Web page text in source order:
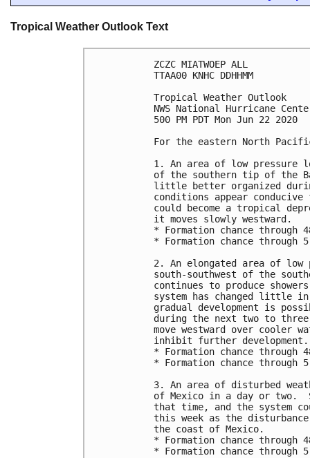
Tropical Weather Outlook Text
ZCZC MIATWOEP ALL
TTAA00 KNHC DDHHMM
Tropical Weather Outlook
NWS National Hurricane
500 PM PDT Mon Jun 22 2020
For the eastern North
1. An area of low pressure
of the southern tip of the
little better organized
conditions appear
could become a tropical
it moves slowly westward.
* Formation chance through
* Formation chance through
2. An elongated area of
south-southwest of the
continues to produce
system has changed little
gradual development is
during the next two to
move westward over cooler
inhibit further development.
* Formation chance through
* Formation chance through
3. An area of disturbed
of Mexico in a day or two.
that time, and the system
this week as the
the coast of Mexico.
* Formation chance
* Formation chance through